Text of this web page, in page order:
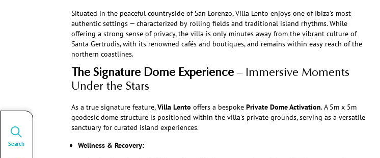
Situated in the peaceful countryside of San Lorenzo, Villa Lento enjoys one of Ibiza’s most
authentic settings — characterized by rolling fields and traditional island rhythms. While
offering a strong sense of privacy, the villa is only minutes away from the vibrant culture of
Santa Gertrudis, with its renowned cafés and boutiques, and remains within easy reach of the
northern coastlines.
The Signature Dome Experience– Immersive Moments
Under the Stars
As a true signature feature,Villa Lento offers a bespoke Private Dome Activation. A 5m x 5m
geodesic dome structure is positioned within the villa’s private grounds, serving as a versatile
sanctuary for curated island experiences.
Wellness & Recovery:
Search